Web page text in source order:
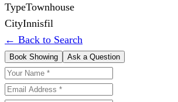
TypeTownhouse
CityInnisfil
← Back to Search
Book Showing Ask a Question